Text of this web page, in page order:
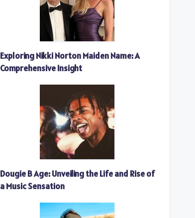
Exploring Nikki Norton Maiden Name: A
Comprehensive Insight
Dougie B Age: Unveiling the Life and Rise of
a Music Sensation